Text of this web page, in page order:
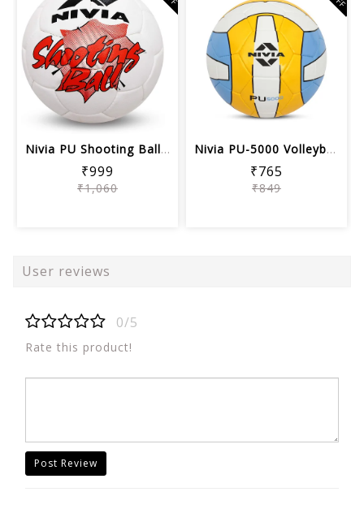
Nivia PU Shooting Ball, Assorted color
₹999
₹1,060
Nivia PU-5000 Volleyball, Size 4
₹765
₹849
User reviews
0/5
Rate this product!
Post Review